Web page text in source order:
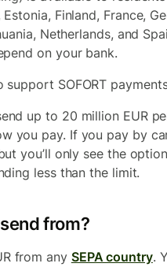
Finland, France,
Netherlands, and
on your bank.
support SOFORT
up to 20 million EUR
you pay. If you pay by
you’ll only see the
less than the limit.
from?
from any SEPA country.